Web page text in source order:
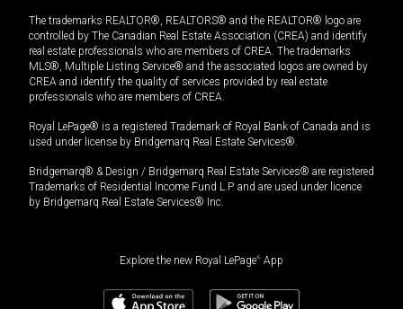
The trademarks REALTOR®, REALTORS® and the REALTOR® logo are
controlled by The Canadian Real Estate Association (CREA) and identify
real estate professionals who are members of CREA. The trademarks
MLS®, Multiple Listing Service® and the associated logos are owned by
CREA and identify the quality of services provided by real estate
professionals who are members of CREA.
Royal LePage® is a registered Trademark of Royal Bank of Canada and is
used under license by Bridgemarq Real Estate Services®.
Bridgemarq® & Design / Bridgemarq Real Estate Services® are registered
Trademarks of Residential Income Fund L.P. and are used under licence
by Bridgemarq Real Estate Services® Inc.
Explore the new Royal LePage® App